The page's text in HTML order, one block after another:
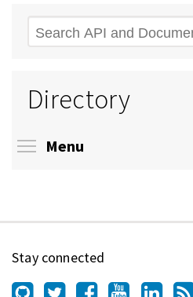
Search
Directory
Menu
Stay connected